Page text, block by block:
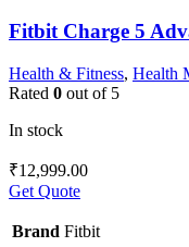
Fitbit Charge 5
Health & Fitness, Health
Rated 0 out of 5
In stock
₹12,999.00
Get Quote
Brand Fitbit